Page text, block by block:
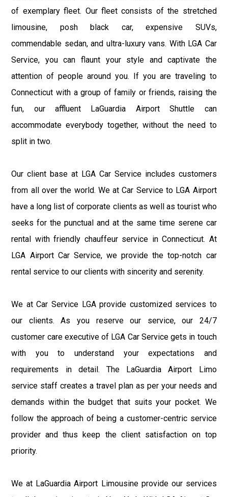
of exemplary fleet. Our fleet consists of the stretched
limousine, posh black car, expensive SUVs,
commendable sedan, and ultra-luxury vans. With LGA Car
Service, you can flaunt your style and captivate the
attention of people around you. If you are traveling to
Connecticut with a group of family or friends, raising the
fun, our affluent LaGuardia Airport Shuttle can
accommodate everybody together, without the need to
split in two.
Our client base at LGA Car Service includes customers
from all over the world. We at Car Service to LGA Airport
have a long list of corporate clients as well as tourist who
seeks for the punctual and at the same time serene car
rental with friendly chauffeur service in Connecticut. At
LGA Airport Car Service, we provide the top-notch car
rental service to our clients with sincerity and serenity.
We at Car Service LGA provide customized services to
our clients. As you reserve our service, our 24/7
customer care executive of LGA Car Service gets in touch
with you to understand your expectations and
requirements in detail. The LaGuardia Airport Limo
service staff creates a travel plan as per your needs and
demands within the budget that suits your pocket. We
follow the approach of being a customer-centric service
provider and thus keep the client satisfaction on top
priority.
We at LaGuardia Airport Limousine provide our services